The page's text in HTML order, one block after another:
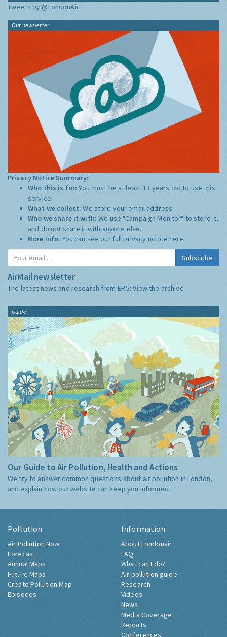
Tweets by @LondonAir
Our newsletter
Privacy Notice Summary:
Who this is for:You must be at least 13 years old to use this
service.
What we collect:We store your email address
Who we share it with:We use "Campaign Monitor" to store it,
and do not share it with anyone else.
More Info: You can see our full privacy notice here
Subscribe
AirMail newsletter
The latest news and research from ERG:View the archive
Guide
Our Guide to Air Pollution, Health and Actions
We try to answer common questions about air pollution in London,
and explain how our website can keep you informed.
Pollution
Air Pollution Now
Forecast
Annual Maps
Future Maps
Create Pollution Map
Episodes
Information
About Londonair
FAQ
What can I do?
Air pollution guide
Research
Videos
News
Media Coverage
Reports
Conferences